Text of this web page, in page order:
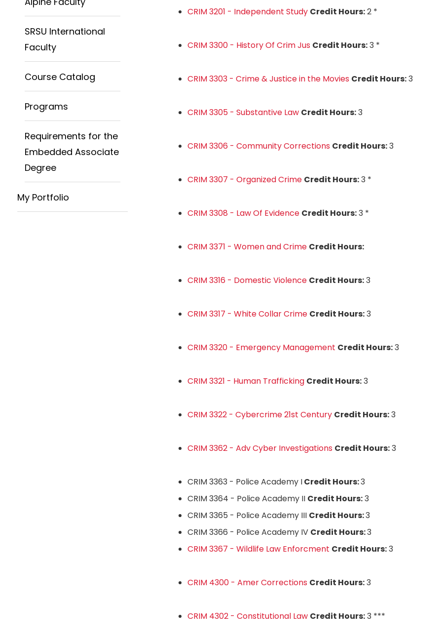
SRSU International
Faculty
Course Catalog
Programs
Requirements for the
Embedded Associate
Degree
My Portfolio
CRIM 3201 - Independent Study Credit Hours:2 *
CRIM 3300 - History Of Crim Jus Credit Hours:3 *
CRIM 3303 - Crime & Justice in the Movies Credit Hours:3
CRIM 3305 - Substantive Law Credit Hours:3
CRIM 3306 - Community Corrections Credit Hours:3
CRIM 3307 - Organized Crime Credit Hours:3 *
CRIM 3308 - Law Of Evidence Credit Hours:3 *
CRIM 3371 - Women and Crime Credit Hours:
CRIM 3316 - Domestic Violence Credit Hours:3
CRIM 3317 - White Collar Crime Credit Hours:3
CRIM 3320 - Emergency Management Credit Hours:3
CRIM 3321 - Human Trafficking Credit Hours:3
CRIM 3322 - Cybercrime 21st Century Credit Hours:3
CRIM 3362 - Adv Cyber Investigations Credit Hours:3
CRIM 3363 - Police Academy ICredit Hours:3
CRIM 3364 - Police Academy II Credit Hours:3
CRIM 3365 - Police Academy III Credit Hours:3
CRIM 3366 - Police Academy IV Credit Hours:3
CRIM 3367 - Wildlife Law Enforcment Credit Hours:3
CRIM 4300 - Amer Corrections Credit Hours:3
CRIM 4302 - Constitutional Law Credit Hours:3 ***